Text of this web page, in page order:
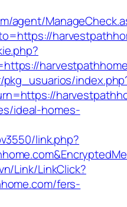
agent/
pkg_usuarios/
ideal-homes-
link.php?
Link/LinkClick?
fers-